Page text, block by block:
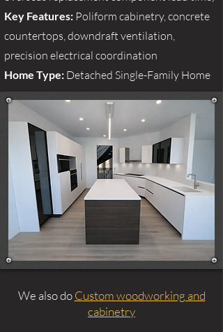
Key Features: Poliform cabinetry, concrete
countertops, downdraft ventilation,
precision electrical coordination
Home Type: Detached Single-Family Home
We also doCustom woodworking and
cabinetry